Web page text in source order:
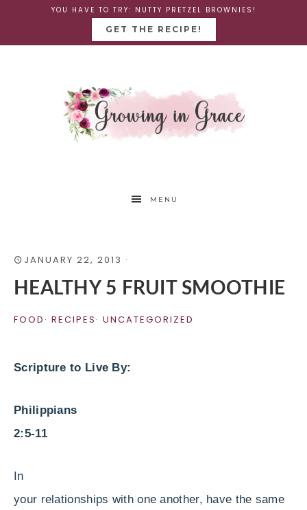
YOU HAVE TO TRY: NUTTY PRETZEL BROWNIES!
GET THE RECIPE!
MENU
JANUARY 22, 2013 ·
HEALTHY 5 FRUIT SMOOTHIE
FOOD · RECIPES · UNCATEGORIZED
Scripture to Live By:
Philippians
2:5-11
In
your relationships with one another, have the same